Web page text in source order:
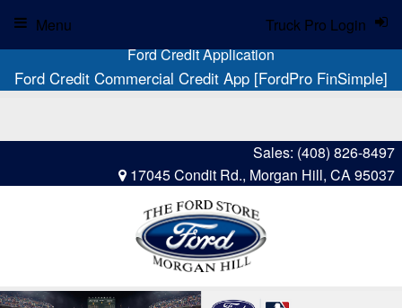
Ford Credit Application
Ford Credit Commercial Credit App [FordPro FinSimple]
Sales: (408) 826-8497
17045 Condit Rd., Morgan Hill, CA 95037
Truck Pro Login
Menu